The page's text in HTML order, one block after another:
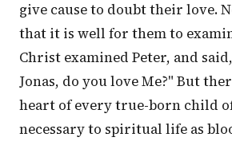
give cause to doubt their love.
that it is well for them to
Christ examined Peter, and
Jonas, do you love Me?" But
heart of every true-born child
necessary to spiritual life as